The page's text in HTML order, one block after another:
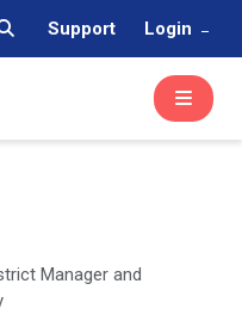
Support Login
Manager and